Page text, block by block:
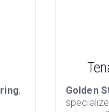
,
Golden